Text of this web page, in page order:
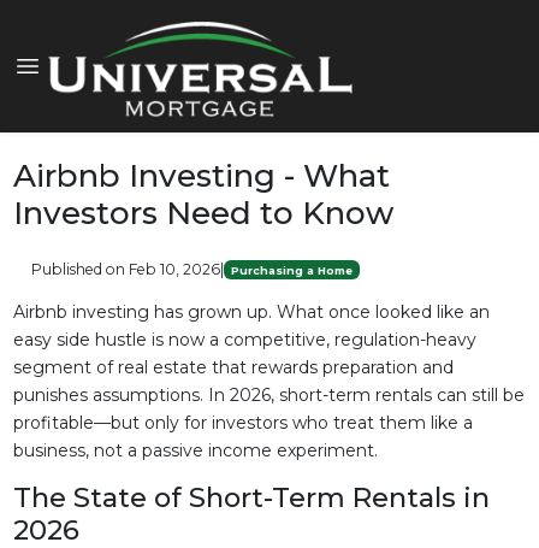
Airbnb Investing - What
Investors Need to Know
Published on Feb 10, 2026| Purchasing a Home
Airbnb investing has grown up. What once looked like an
easy side hustle is now a competitive, regulation-heavy
segment of real estate that rewards preparation and
punishes assumptions. In 2026, short-term rentals can still be
profitable—but only for investors who treat them like a
business, not a passive income experiment.
The State of Short-Term Rentals in
2026